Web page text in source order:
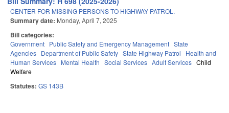
CENTER FOR MISSING PERSONS TO HIGHWAY PATROL.
Summary date: Monday, April 7, 2025
Bill categories:
Government Public Safety and Emergency Management State
Agencies Department of Public Safety State Highway Patrol
Health and
Human Services Mental Health Social Services Adult Services Child
Welfare
Statutes: GS 143B